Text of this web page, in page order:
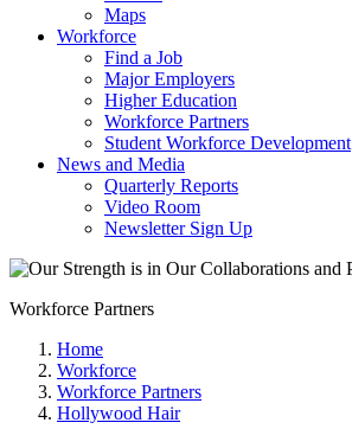
Maps
Workforce
Find a Job
Major Employers
Higher Education
Workforce Partners
Student Workforce Development
News and Media
Quarterly Reports
Video Room
Newsletter Sign Up
Workforce Partners
Home
Workforce
Workforce Partners
Hollywood Hair